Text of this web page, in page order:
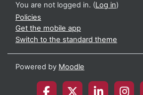
You are not logged in. (Log in)
Policies
Get the mobile app
Switch to the standard theme
Powered by Moodle